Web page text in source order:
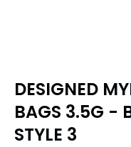
DESIGNED
BAGS 3.5G -
STYLE 3